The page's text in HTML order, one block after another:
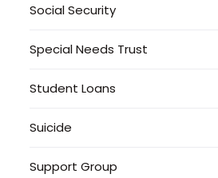
Social Security
Special Needs Trust
Student Loans
Suicide
Support Group